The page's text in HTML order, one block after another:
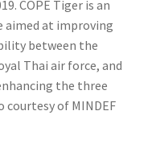
COPE Tiger is an
aimed at improving
between the
Thai air force, and
the three
of MINDEF